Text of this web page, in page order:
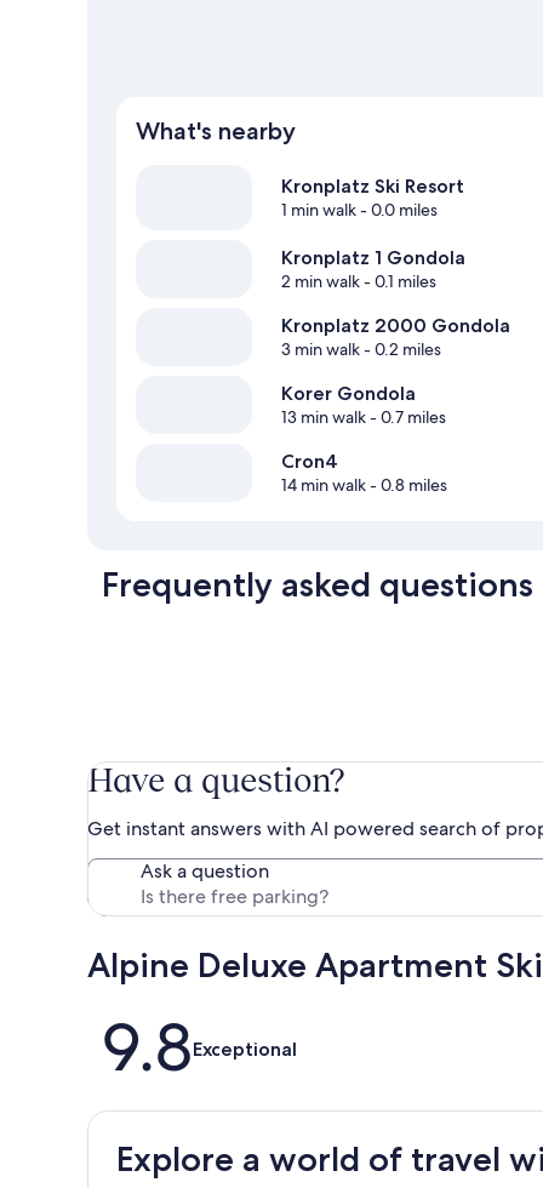
What's nearby
Kronplatz Ski Resort
1 min walk- 0.0 miles
Kronplatz 1 Gondola
2 min walk- 0.1 miles
Kronplatz 2000 Gondola
3 min walk- 0.2 miles
Korer Gondola
13 min walk- 0.7 miles
Cron4
14 min walk- 0.8 miles
Frequently asked questions
Have a question?
Get instant answers with AI powered search of
Ask a question
Alpine Deluxe Apartment
Reviews
9.8Exceptional
Explore a world of travel